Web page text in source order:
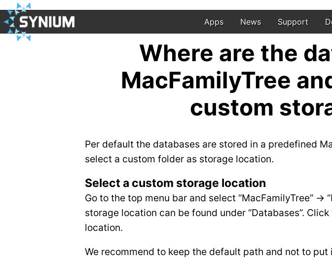
Apps News Support
Where are the
MacFamilyTree
custom
Per default the databases are stored in a predefined
select a custom folder as storage location.
Select a custom storage location
Go to the top menu bar and select “MacFamilyTree” -
storage location can be found under “Databases”.
location.
We recommend to keep the default path and not to